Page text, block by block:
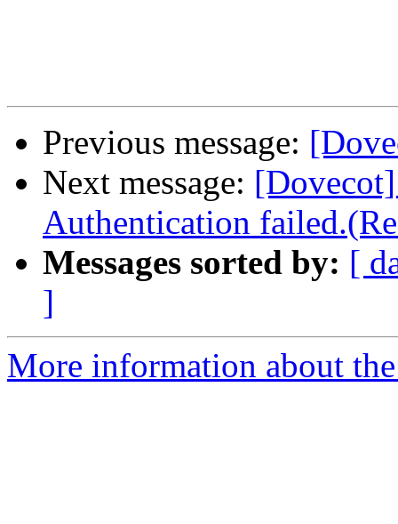
Previous message:
Next message:
Authentication
Messages sorted by: [
]
More information about